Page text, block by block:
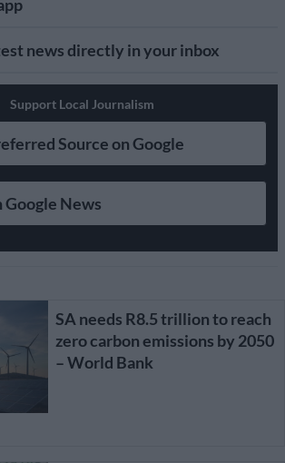
news directly in your inbox
Support Local Journalism
Source on Google
Google News
SA needs R8.5 trillion to reach
zero carbon emissions by 2050
– World Bank